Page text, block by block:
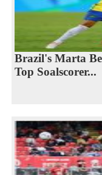
Brazil's Marta
Top Soalscorer...